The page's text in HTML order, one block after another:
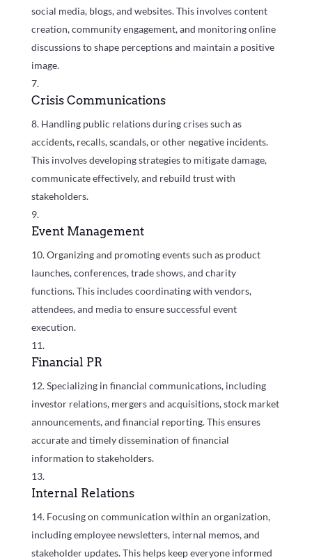
social media, blogs, and websites. This involves content
creation, community engagement, and monitoring online
discussions to shape perceptions and maintain a positive
image.
Crisis Communications
Handling public relations during crises such as
accidents, recalls, scandals, or other negative incidents.
This involves developing strategies to mitigate damage,
communicate effectively, and rebuild trust with
stakeholders.
Event Management
Organizing and promoting events such as product
launches, conferences, trade shows, and charity
functions. This includes coordinating with vendors,
attendees, and media to ensure successful event
execution.
Financial PR
Specializing in financial communications, including
investor relations, mergers and acquisitions, stock market
announcements, and financial reporting. This ensures
accurate and timely dissemination of financial
information to stakeholders.
Internal Relations
Focusing on communication within an organization,
including employee newsletters, internal memos, and
stakeholder updates. This helps keep everyone informed